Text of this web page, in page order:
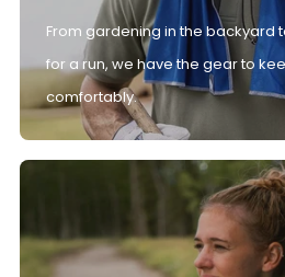
From gardening in the backyard
for a run, we have the gear to
comfortably.